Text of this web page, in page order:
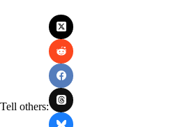
Tell others: